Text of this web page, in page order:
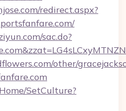
redirect.aspx?
sac.do?
other/
SetCulture?